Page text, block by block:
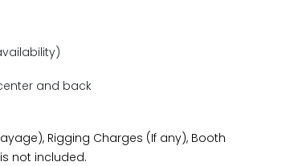
and back
Rigging Charges (If any), Booth
not included.